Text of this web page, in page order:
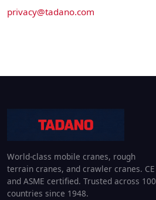
privacy@tadano.com
World-class mobile cranes, rough
terrain cranes, and crawler cranes. CE
and ASME certified. Trusted across 100
countries since 1948.